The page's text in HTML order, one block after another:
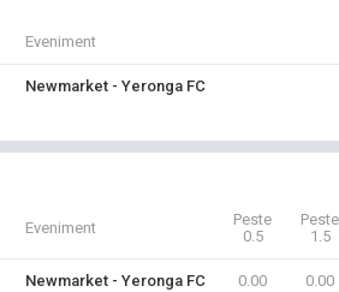
Eveniment
Newmarket - Yeronga FC
Eveniment
Peste
0.5
Peste
1.5
Newmarket - Yeronga FC 0.00 0.00